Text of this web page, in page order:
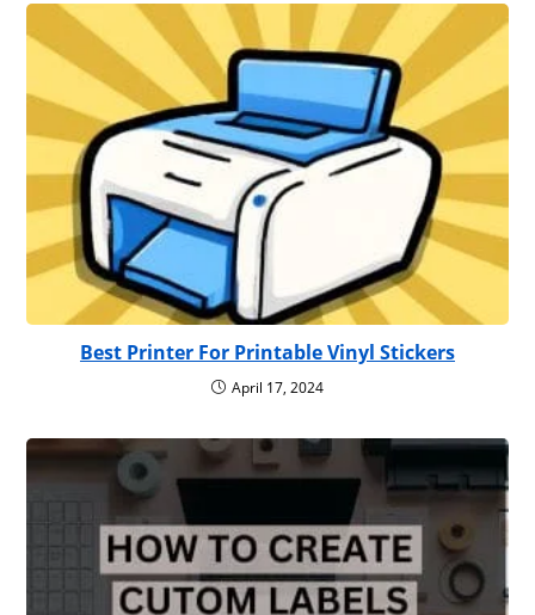
Best Printer For Printable Vinyl Stickers
April 17, 2024